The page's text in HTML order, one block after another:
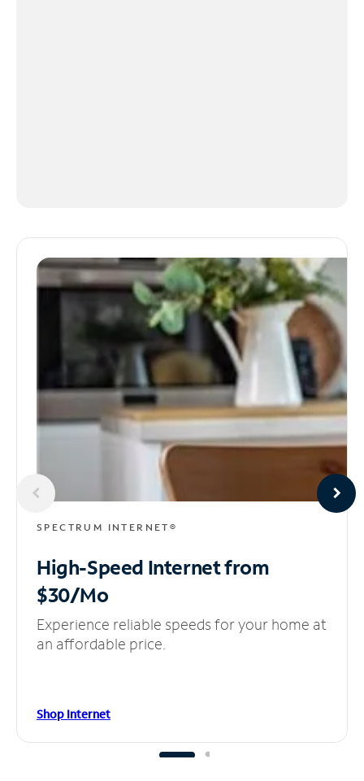
SPECTRUM INTERNET®
High-Speed Internetfrom
$30/Mo
Experience reliable speeds for your home at
an affordable price.
Shop Internet